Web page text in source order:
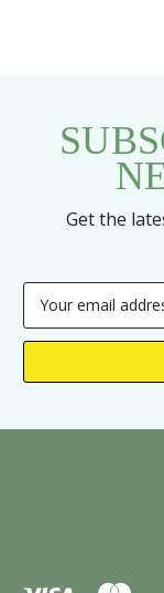
Get the
Address